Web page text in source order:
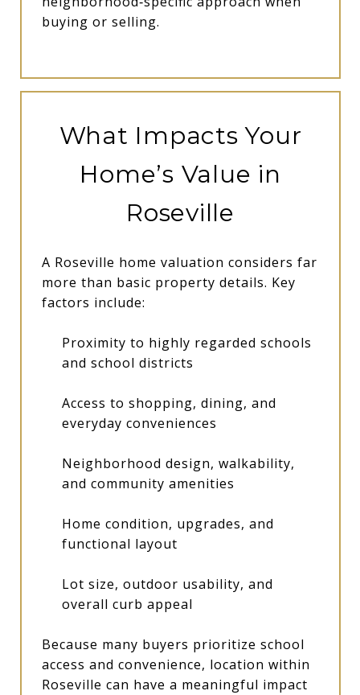
buying or selling.
What Impacts Your
Home’s Value in
Roseville
A Roseville home valuation considers far
more than basic property details. Key
factors include:
Proximity to highly regarded schools
and school districts
Access to shopping, dining, and
everyday conveniences
Neighborhood design, walkability,
and community amenities
Home condition, upgrades, and
functional layout
Lot size, outdoor usability, and
overall curb appeal
Because many buyers prioritize school
access and convenience, location within
Roseville can have a meaningful impact